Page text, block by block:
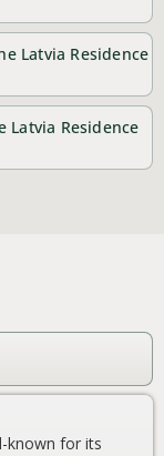
Latvia Residence
Residence
known for its